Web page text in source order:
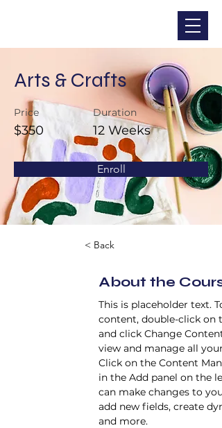
Arts & Crafts
Price
$350
Duration
12 Weeks
Enroll
< Back
About the
This is placeholder text.
content, double-click on
and click Change
view and manage all
Click on the Content
in the Add panel on the
can make changes to
add new fields, create
and more.